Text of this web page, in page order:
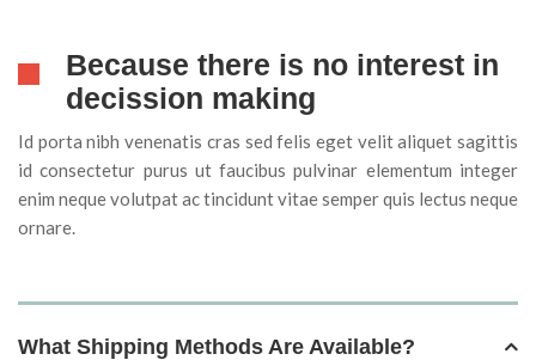
Because there is no interest in
decission making
Id porta nibh venenatis cras sed felis eget velit aliquet sagittis
id consectetur purus ut faucibus pulvinar elementum integer
enim neque volutpat ac tincidunt vitae semper quis lectus neque
ornare.
What Shipping Methods Are Available?